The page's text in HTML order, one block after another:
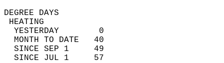
DEGREE
YESTERDAY        0
MONTH TO DATE   40
SINCE SEP 1     49
SINCE JUL 1     57